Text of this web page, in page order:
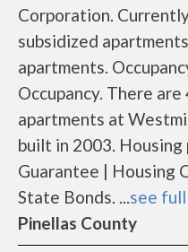
Corporation.
subsidized
apartments.
Occupancy. There
apartments at
built in 2003. Housing
Guarantee | Housing
State Bonds. ...see
Pinellas County